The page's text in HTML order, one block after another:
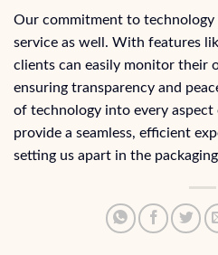
Our commitment to
service as well. With features
clients can easily monitor their
ensuring transparency and
of technology into every
provide a seamless, efficient
setting us apart in the